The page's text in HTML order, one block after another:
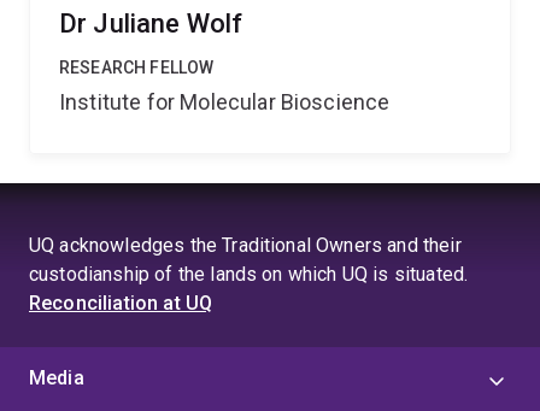
Dr Juliane Wolf
RESEARCH FELLOW
Institute for Molecular Bioscience
UQ acknowledges the Traditional Owners and their
custodianship of the lands on which UQ is situated.
Reconciliation at UQ
Media